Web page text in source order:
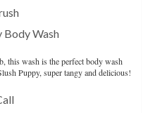
Body Wash
this wash is the perfect body wash
Puppy, super tangy and delicious!